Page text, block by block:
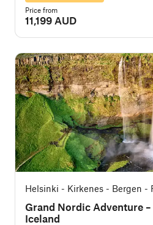
Price from
11,199 AUD
Helsinki - Kirkenes - Bergen -
Grand Nordic Adventure
Iceland